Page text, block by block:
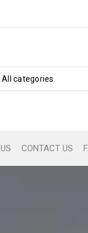
All categories
CONTACT US